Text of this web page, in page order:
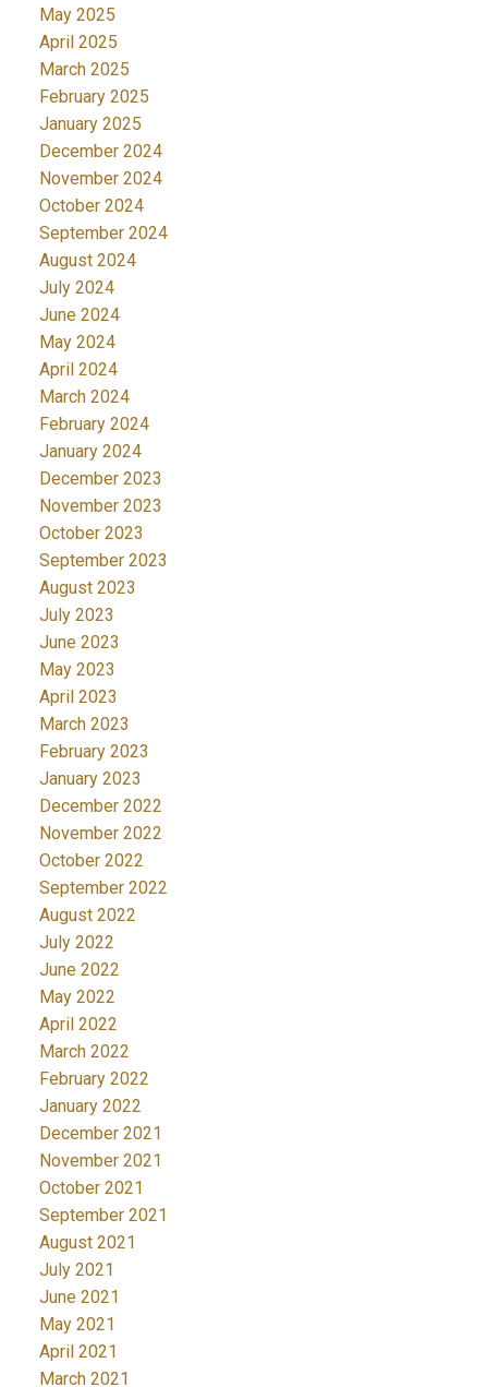
May 2025
April 2025
March 2025
February 2025
January 2025
December 2024
November 2024
October 2024
September 2024
August 2024
July 2024
June 2024
May 2024
April 2024
March 2024
February 2024
January 2024
December 2023
November 2023
October 2023
September 2023
August 2023
July 2023
June 2023
May 2023
April 2023
March 2023
February 2023
January 2023
December 2022
November 2022
October 2022
September 2022
August 2022
July 2022
June 2022
May 2022
April 2022
March 2022
February 2022
January 2022
December 2021
November 2021
October 2021
September 2021
August 2021
July 2021
June 2021
May 2021
April 2021
March 2021